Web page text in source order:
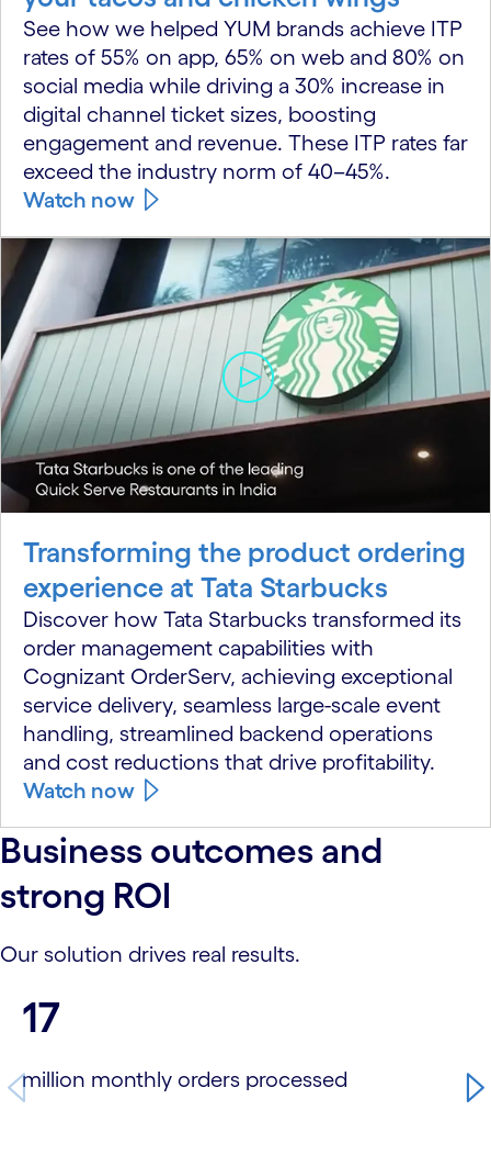
See how we helped YUM brands achieve ITP
rates of 55% on app, 65% on web and 80% on
social media while driving a 30% increase in
digital channel ticket sizes, boosting
engagement and revenue. These ITP rates far
exceed the industry norm of 40–45%.
Watch now
Transforming the product ordering
experience at Tata Starbucks
Discover how Tata Starbucks transformed its
order management capabilities with
Cognizant OrderServ, achieving exceptional
service delivery, seamless large-scale event
handling, streamlined backend operations
and cost reductions that drive profitability.
Watch now
Business outcomes and
strong ROI
Our solution drives real results.
carousel starts
17
million monthly orders processed